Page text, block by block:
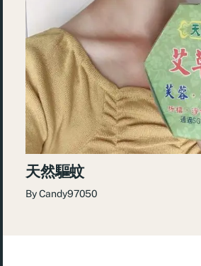
天然驅蚊
ByCandy97050